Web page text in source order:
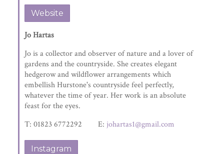
Website
Jo Hartas
Jo is a collector and observer of nature and a lover of
gardens and the countryside. She creates elegant
hedgerow and wildflower arrangements which
embellish Hurstone's countryside feel perfectly,
whatever the time of year. Her work is an absolute
feast for the eyes.
T: 01823 6772292 E: johartas1@gmail.com
Instagram